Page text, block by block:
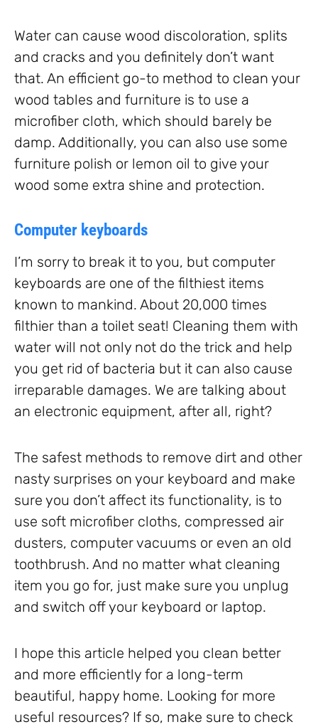
Water can cause wood discoloration, splits
and cracks and you definitely don’t want
that. An efficient go-to method to clean your
wood tables and furniture is to use a
microfiber cloth, which should barely be
damp. Additionally, you can also use some
furniture polish or lemon oil to give your
wood some extra shine and protection.
Computer keyboards
I’m sorry to break it to you, but computer
keyboards are one of the filthiest items
known to mankind. About 20,000 times
filthier than a toilet seat! Cleaning them with
water will not only not do the trick and help
you get rid of bacteria but it can also cause
irreparable damages. We are talking about
an electronic equipment, after all, right?
The safest methods to remove dirt and other
nasty surprises on your keyboard and make
sure you don’t affect its functionality, is to
use soft microfiber cloths, compressed air
dusters, computer vacuums or even an old
toothbrush. And no matter what cleaning
item you go for, just make sure you unplug
and switch off your keyboard or laptop.
I hope this article helped you clean better
and more efficiently for a long-term
beautiful, happy home. Looking for more
useful resources? If so, make sure to check